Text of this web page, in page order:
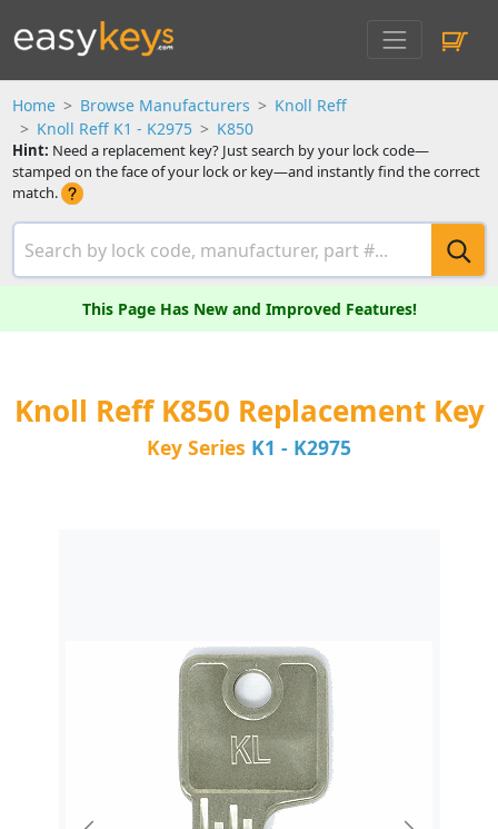
Home Browse Manufacturers
Knoll Reff
Knoll Reff K1 - K2975
K850
Hint: Need a replacement key? Just search by your lock code—
stamped on the face of your lock or key—and instantly find the correct
match.
This Page Has New and Improved Features!
Knoll Reff K850 Replacement Key
Key Series K1 - K2975